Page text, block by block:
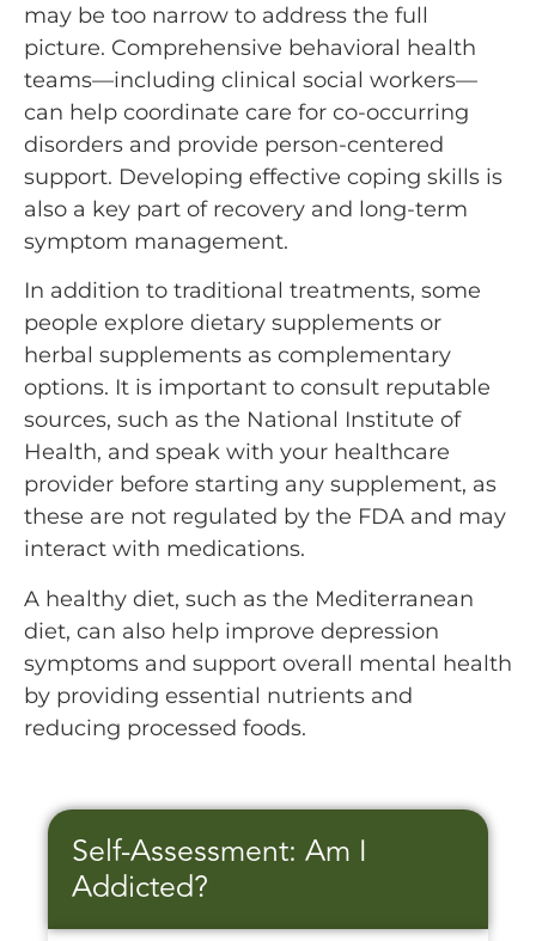
may be too narrow to address the full
picture. Comprehensive behavioral health
teams—including clinical social workers—
can help coordinate care for co-occurring
disorders and provide person-centered
support. Developing effective coping skills is
also a key part of recovery and long-term
symptom management.
In addition to traditional treatments, some
people explore dietary supplements or
herbal supplements as complementary
options. It is important to consult reputable
sources, such as the National Institute of
Health, and speak with your healthcare
provider before starting any supplement, as
these are not regulated by the FDA and may
interact with medications.
A healthy diet, such as the Mediterranean
diet, can also help improve depression
symptoms and support overall mental health
by providing essential nutrients and
reducing processed foods.
Self-Assessment: Am I
Addicted?